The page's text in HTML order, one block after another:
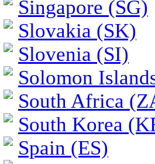
Singapore (SG)
Slovakia (SK)
Slovenia (SI)
Solomon
South Africa
South Korea
Spain (ES)